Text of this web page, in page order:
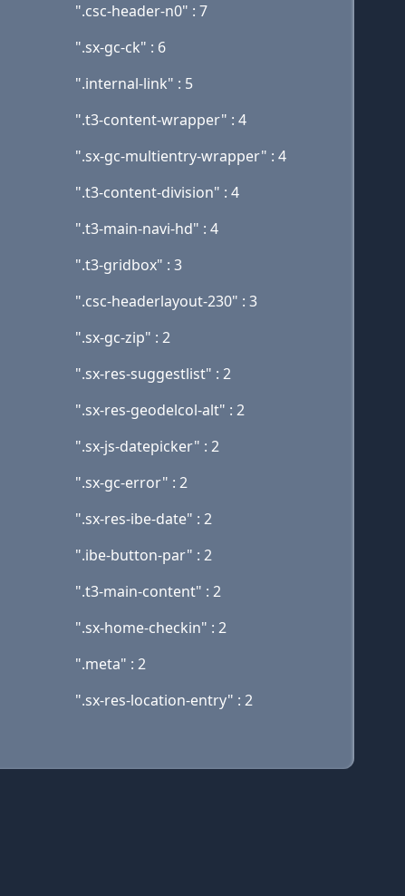
".csc-header-n0" : 7
".sx-gc-ck" : 6
".internal-link" : 5
".t3-content-wrapper" : 4
".sx-gc-multientry-wrapper" : 4
".t3-content-division" : 4
".t3-main-navi-hd" : 4
".t3-gridbox" : 3
".csc-headerlayout-230" : 3
".sx-gc-zip" : 2
".sx-res-suggestlist" : 2
".sx-res-geodelcol-alt" : 2
".sx-js-datepicker" : 2
".sx-gc-error" : 2
".sx-res-ibe-date" : 2
".ibe-button-par" : 2
".t3-main-content" : 2
".sx-home-checkin" : 2
".meta" : 2
".sx-res-location-entry" : 2